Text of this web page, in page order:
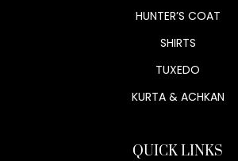
HUNTER’S COAT
SHIRTS
TUXEDO
KURTA & ACHKAN
QUICK LINKS